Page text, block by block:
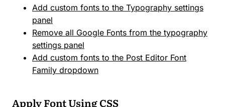
Add custom fonts to the Typography settings
panel
Remove all Google Fonts from the typography
settings panel
Add custom fonts to the Post Editor Font
Family dropdown
Apply Font Using CSS